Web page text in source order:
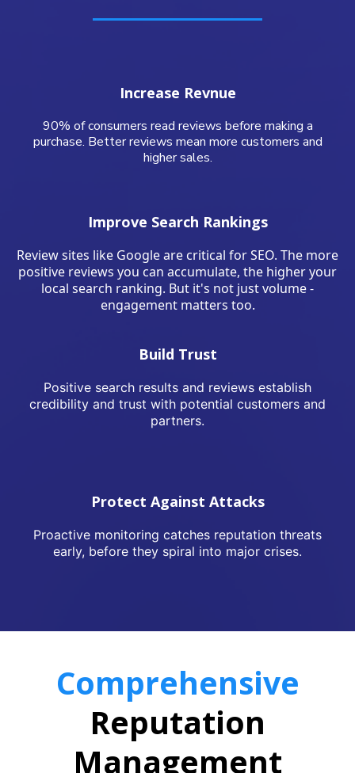
Increase Revnue
90% of consumers read reviews before making a
purchase. Better reviews mean more customers and
higher sales.
Improve Search Rankings
Review sites like Google are critical for SEO. The more
positive reviews you can accumulate, the higher your
local search ranking. But it's not just volume -
engagement matters too.
Build Trust
Positive search results and reviews establish
credibility and trust with potential customers and
partners.
Protect Against Attacks
Proactive monitoring catches reputation threats
early, before they spiral into major crises.
Comprehensive
Reputation
Management